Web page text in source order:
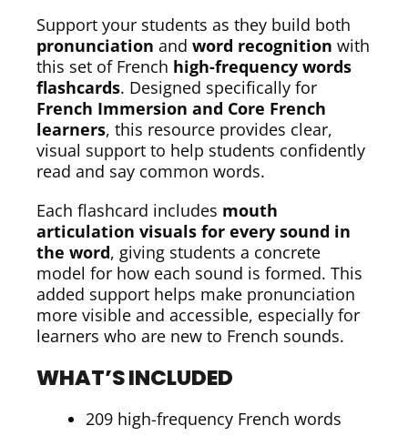
Support your students as they build both
pronunciation and word recognition with
this set of French high-frequency words
flashcards. Designed specifically for
French Immersion and Core French
learners, this resource provides clear,
visual support to help students confidently
read and say common words.
Each flashcard includes mouth
articulation visuals for every sound in
the word, giving students a concrete
model for how each sound is formed. This
added support helps make pronunciation
more visible and accessible, especially for
learners who are new to French sounds.
WHAT’S INCLUDED
209 high-frequency French words